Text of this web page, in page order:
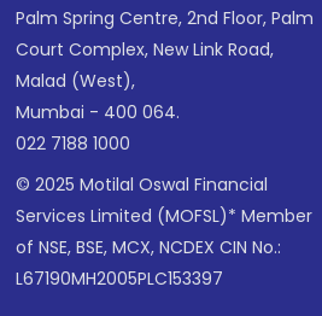
Palm Spring Centre, 2nd Floor, Palm
Court Complex, New Link Road,
Malad (West),
Mumbai - 400 064.
022 7188 1000
© 2025 Motilal Oswal Financial
Services Limited (MOFSL)* Member
of NSE, BSE, MCX, NCDEX CIN No.:
L67190MH2005PLC153397